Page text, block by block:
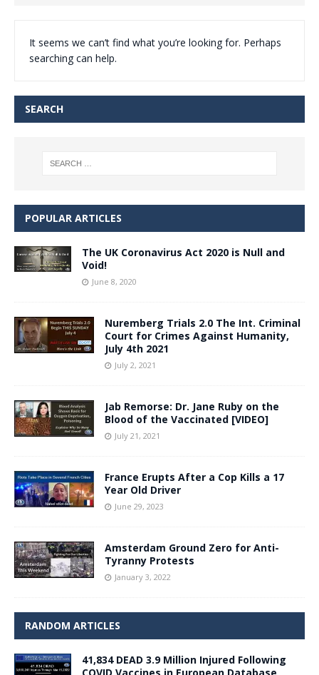
It seems we can’t find what you’re looking for. Perhaps
searching can help.
SEARCH
POPULAR ARTICLES
The UK Coronavirus Act 2020 is Null and
Void!
June 8, 2020
Nuremberg Trials 2.0 The Int. Criminal
Court for Crimes Against Humanity,
July 4th 2021
July 2, 2021
Jab Remorse: Dr. Jane Ruby on the
Blood of the Vaccinated [VIDEO]
July 21, 2021
France Erupts After a Cop Kills a 17
Year Old Driver
June 29, 2023
Amsterdam Ground Zero for Anti-
Tyranny Protests
January 3, 2022
RANDOM ARTICLES
41,834 DEAD 3.9 Million Injured Following
COVID Vaccines in European Database